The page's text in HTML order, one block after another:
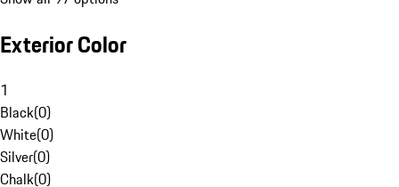
Exterior Color
1
Black(0)
White(0)
Silver(0)
Chalk(0)